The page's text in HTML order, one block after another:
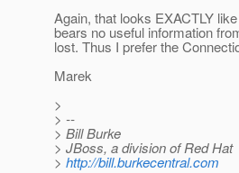
Again, that looks EXACTLY
bears no useful information
lost. Thus I prefer the
Marek
>
> --
> Bill Burke
> JBoss, a division of Red Hat
> http://bill.burkecentral.com